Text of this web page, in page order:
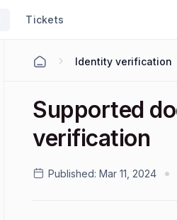
Tickets
Identity verification
Supported
verification
Published: Mar 11, 2024